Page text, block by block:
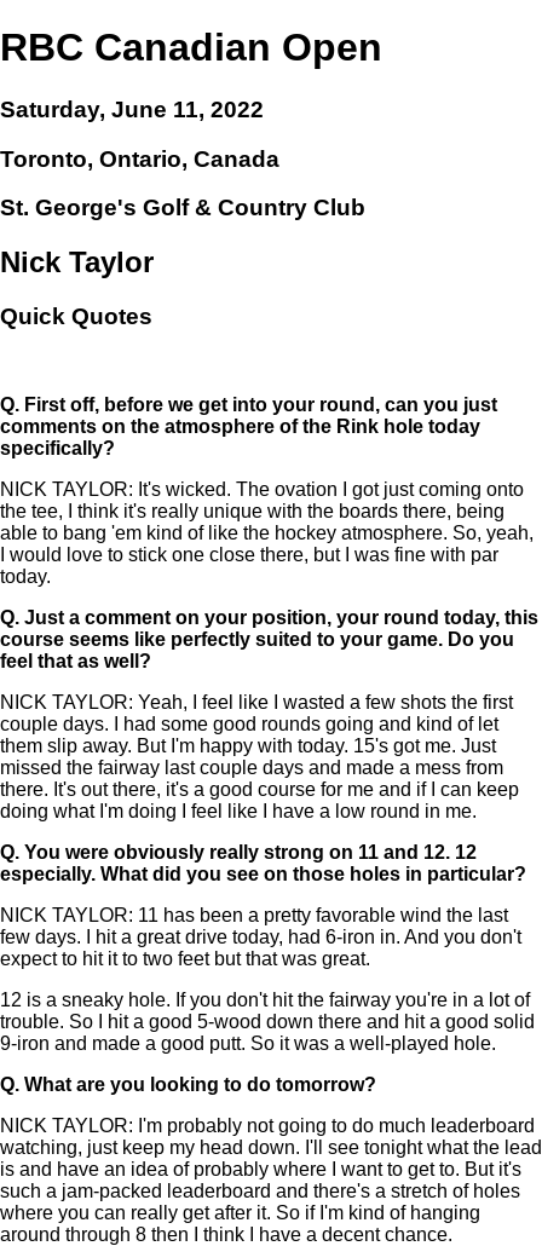
RBC Canadian Open
Saturday, June 11, 2022
Toronto, Ontario, Canada
St. George's Golf & Country Club
Nick Taylor
Quick Quotes
Q. First off, before we get into your round, can you just
comments on the atmosphere of the Rink hole today
specifically?
NICK TAYLOR: It's wicked. The ovation I got just coming onto
the tee, I think it's really unique with the boards there, being
able to bang 'em kind of like the hockey atmosphere. So, yeah,
I would love to stick one close there, but I was fine with par
today.
Q. Just a comment on your position, your round today, this
course seems like perfectly suited to your game. Do you
feel that as well?
NICK TAYLOR: Yeah, I feel like I wasted a few shots the first
couple days. I had some good rounds going and kind of let
them slip away. But I'm happy with today. 15's got me. Just
missed the fairway last couple days and made a mess from
there. It's out there, it's a good course for me and if I can keep
doing what I'm doing I feel like I have a low round in me.
Q. You were obviously really strong on 11 and 12. 12
especially. What did you see on those holes in particular?
NICK TAYLOR: 11 has been a pretty favorable wind the last
few days. I hit a great drive today, had 6-iron in. And you don't
expect to hit it to two feet but that was great.
12 is a sneaky hole. If you don't hit the fairway you're in a lot of
trouble. So I hit a good 5-wood down there and hit a good solid
9-iron and made a good putt. So it was a well-played hole.
Q. What are you looking to do tomorrow?
NICK TAYLOR: I'm probably not going to do much leaderboard
watching, just keep my head down. I'll see tonight what the lead
is and have an idea of probably where I want to get to. But it's
such a jam-packed leaderboard and there's a stretch of holes
where you can really get after it. So if I'm kind of hanging
around through 8 then I think I have a decent chance.